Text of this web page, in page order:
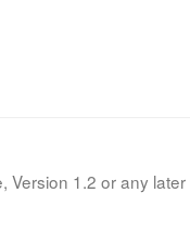
1.2 or any